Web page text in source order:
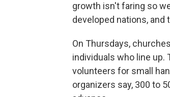
growth isn't faring so
developed nations,
On Thursdays,
individuals who line
volunteers for small
organizers say, 300 to